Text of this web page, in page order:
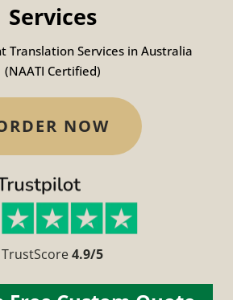
Services
Translation Services in Australia
(NAATI Certified)
NOW
TrustScore4.9/5